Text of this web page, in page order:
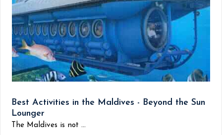
Best Activities in the Maldives - Beyond the Sun
Lounger
The Maldives is not ...